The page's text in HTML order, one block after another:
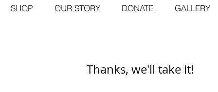
SHOP OUR STORY DONATE GALLERY
Thanks, we'll take it!